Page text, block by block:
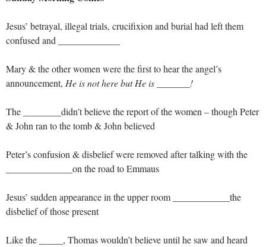
Jesus’ betrayal, illegal trials, crucifixion and burial had left them
confused and _____________
Mary & the other women were the first to hear the angel’s
announcement, He is not here but He is _______!
The ________didn’t believe the report of the women – though Peter
& John ran to the tomb & John believed
Peter’s confusion & disbelief were removed after talking with the
______________on the road to Emmaus
Jesus’ sudden appearance in the upper room ____________the
disbelief of those present
Like the _____, Thomas wouldn’t believe until he saw and heard